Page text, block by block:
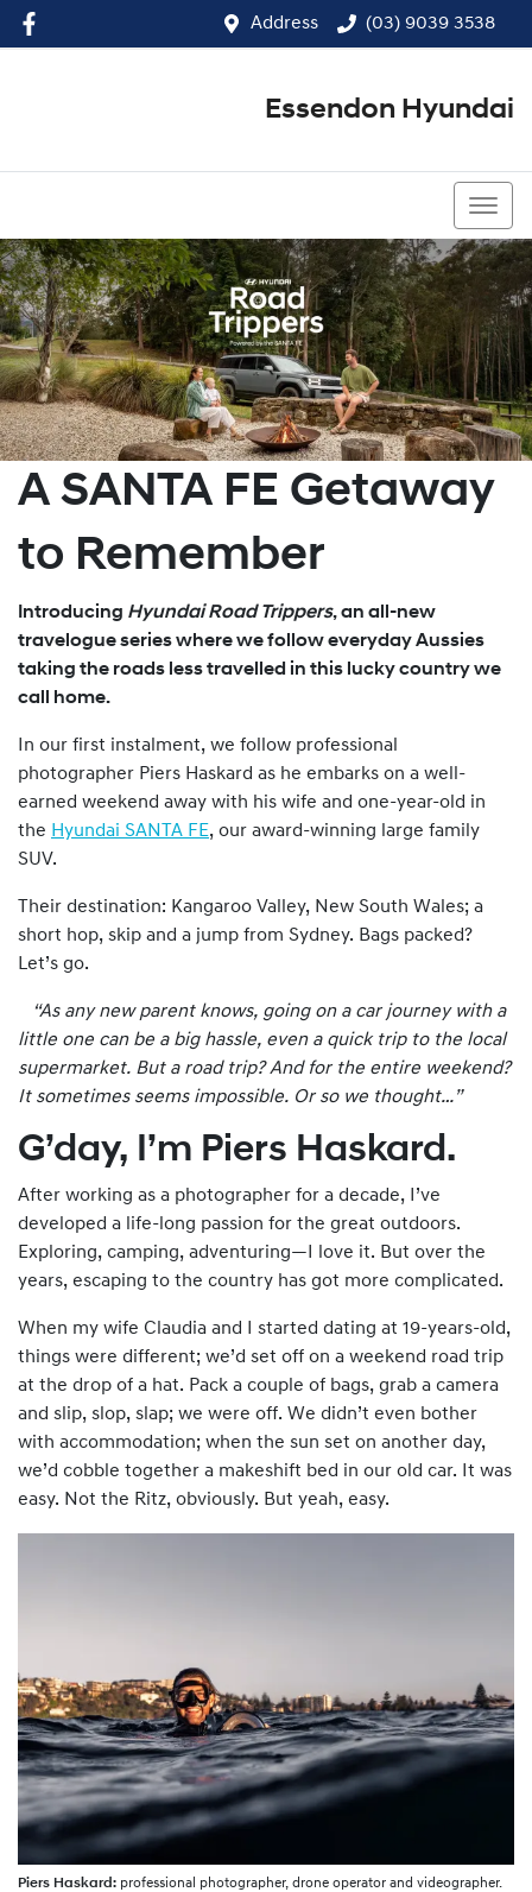
Address (03) 9039 3538
Essendon Hyundai
A SANTA FE Getaway
to Remember
Introducing Hyundai Road Trippers, an all-new
travelogue series where we follow everyday Aussies
taking the roads less travelled in this lucky country we
call home.
In our first instalment, we follow professional
photographer Piers Haskard as he embarks on a well-
earned weekend away with his wife and one-year-old in
the Hyundai SANTA FE, our award-winning large family
SUV.
Their destination: Kangaroo Valley, New South Wales; a
short hop, skip and a jump from Sydney. Bags packed?
Let’s go.
“As any new parent knows, going on a car journey with a
little one can be a big hassle, even a quick trip to the local
supermarket. But a road trip? And for the entire weekend?
It sometimes seems impossible. Or so we thought…”
G’day, I’m Piers Haskard.
After working as a photographer for a decade, I’ve
developed a life-long passion for the great outdoors.
Exploring, camping, adventuring—I love it. But over the
years, escaping to the country has got more complicated.
When my wife Claudia and I started dating at 19-years-old,
things were different; we’d set off on a weekend road trip
at the drop of a hat. Pack a couple of bags, grab a camera
and slip, slop, slap; we were off. We didn’t even bother
with accommodation; when the sun set on another day,
we’d cobble together a makeshift bed in our old car. It was
easy. Not the Ritz, obviously. But yeah, easy.
Piers Haskard: professional photographer, drone operator and videographer.